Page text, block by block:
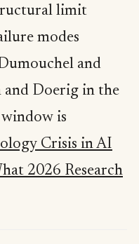
limit
modes
and
and Doerig in the
window is
Crisis in AI
2026 Research